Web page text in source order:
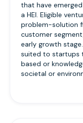
that have
a HEI. Eligible
problem-solution
customer
early growth
suited to startups
based or
societal or